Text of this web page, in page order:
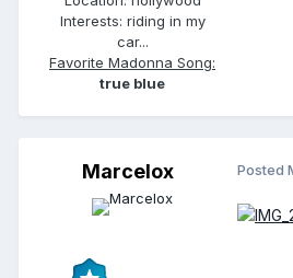
Interests: riding in my
car...
Favorite Madonna Song:
true blue
Marcelox Posted